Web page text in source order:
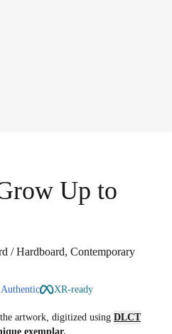
Up to
/ Hardboard, Contemporary
XR-ready
artwork, digitized using DLCT
exemplar.